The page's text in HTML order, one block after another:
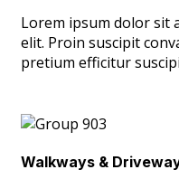
Lorem ipsum dolor sit
elit. Proin suscipit
pretium efficitur
Walkways &